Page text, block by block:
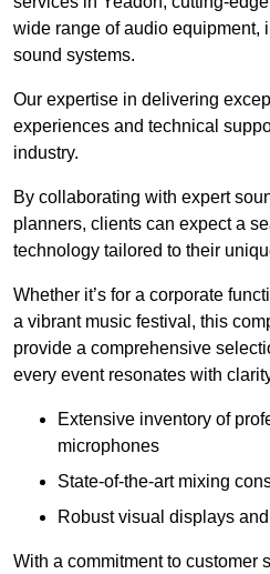
wide range of audio equipment,
sound systems.
Our expertise in delivering
experiences and technical
industry.
By collaborating with expert
planners, clients can expect a
technology tailored to their
Whether it’s for a corporate
a vibrant music festival, this
provide a comprehensive
every event resonates with
Extensive inventory of
microphones
State-of-the-art mixing
Robust visual displays
With a commitment to customer